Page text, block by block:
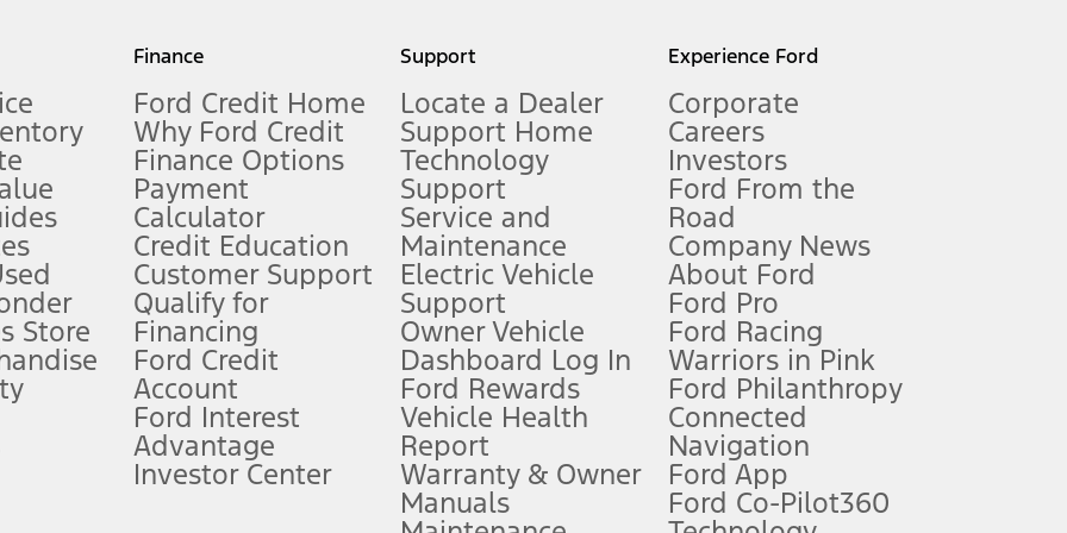
measure of gasoline fuel efficiency for electric mode operation.
limitations.
FordPass
app) are required to remotely schedule software updates. See Owner’s Manual for more information.
require Ford Credit Financing. Not all buyers will qualify. See dealer for qualifications and complete details.
offers require Ford Credit Financing. Not all buyers will qualify. See dealer for qualifications and complete details.
plus government fees and taxes, any finance charges, any dealer processing charge, any electronic filing charge, and any emission
Store
Finance
Ford Credit Home
Why Ford Credit
Finance Options
Payment
Calculator
Credit Education
Customer Support
Qualify for
Financing
Ford Credit
Account
Ford Interest
Advantage
Investor Center
Support
Locate a Dealer
Support Home
Technology
Support
Service and
Maintenance
Electric Vehicle
Support
Owner Vehicle
Dashboard Log In
Ford Rewards
Vehicle Health
Report
Warranty & Owner
Manuals
Experience Ford
Corporate
Careers
Investors
Ford From the
Road
Company News
About Ford
Ford Pro
Ford Racing
Warriors in Pink
Ford Philanthropy
Connected
Navigation
Ford App
Ford Co-Pilot360